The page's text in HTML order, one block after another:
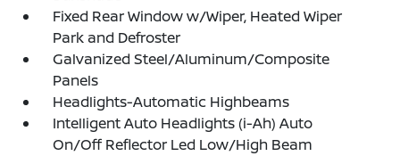
Fixed Rear Window w/Wiper, Heated Wiper
Park and Defroster
Galvanized Steel/Aluminum/Composite
Panels
Headlights-Automatic Highbeams
Intelligent Auto Headlights (i-Ah) Auto
On/Off Reflector Led Low/High Beam